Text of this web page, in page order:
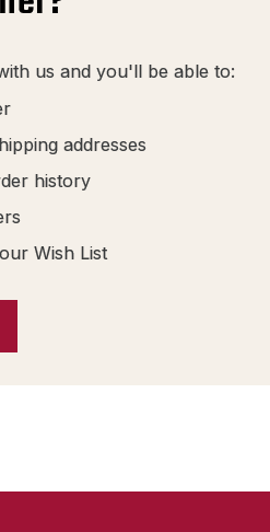
us and you'll be able to:
addresses
history
Wish List